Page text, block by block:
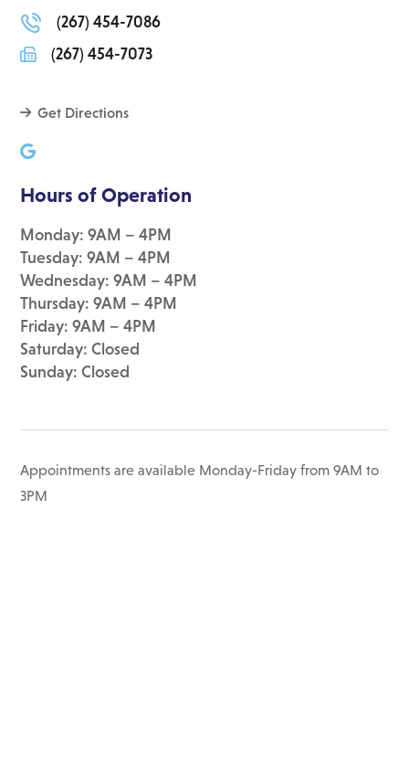
(267) 454-7086
(267) 454-7073
Get Directions
Hours of Operation
Monday: 9AM – 4PM
Tuesday: 9AM – 4PM
Wednesday: 9AM – 4PM
Thursday: 9AM – 4PM
Friday: 9AM – 4PM
Saturday: Closed
Sunday: Closed
Appointments are available Monday-Friday from 9AM to
3PM